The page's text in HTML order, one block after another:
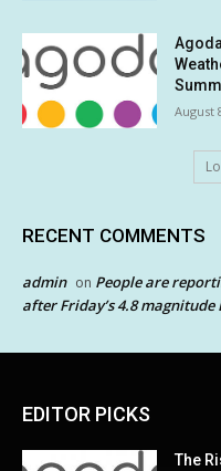
August
RECENT COMMENTS
admin on People are
after Friday’s 4.8 magnitude
EDITOR PICKS
The